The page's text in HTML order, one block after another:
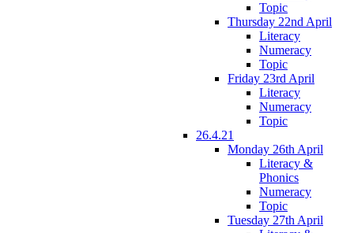
Topic
Thursday 22nd April
Literacy
Numeracy
Topic
Friday 23rd April
Literacy
Numeracy
Topic
26.4.21
Monday 26th April
Literacy &
Phonics
Numeracy
Topic
Tuesday 27th April